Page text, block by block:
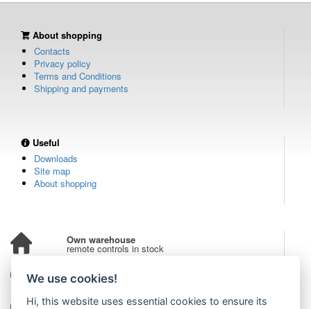
About shopping
Contacts
Privacy policy
Terms and Conditions
Shipping and payments
Useful
Downloads
Site map
About shopping
Own warehouse
remote controls in stock
Over 100,000 customers
from all over the world
Tradition since 2006
We use cookies!
Hi, this website uses essential cookies to ensure its